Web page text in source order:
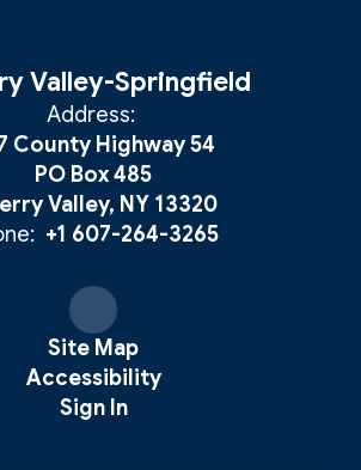
Valley-Springfield
Address:
County Highway 54
PO Box 485
Valley, NY 13320
+1 607-264-3265
Site Map
Accessibility
Sign In